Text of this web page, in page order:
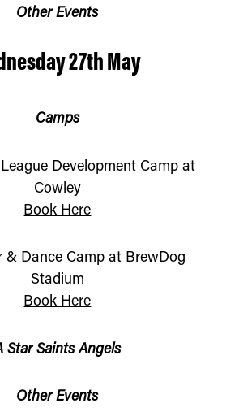
Other Events
27th May
Camps
Development Camp at
Cowley
Book Here
& Dance Camp at BrewDog
Stadium
Book Here
Star Saints Angels
Other Events